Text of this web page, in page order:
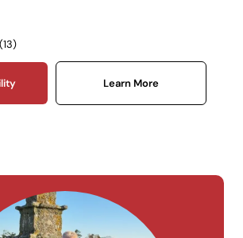
city, this is the ideal place to relax and unwind.
escape.
13)
Learn More